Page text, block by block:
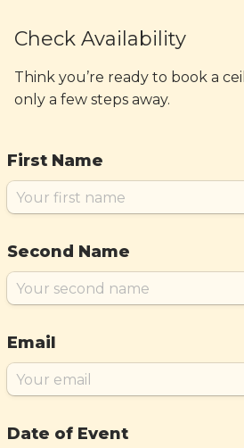
Check Availability
Think you’re ready to book a
only a few steps away.